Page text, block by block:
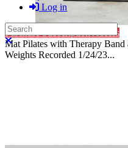
Log in
Search
Close search
Purchase Subscription Access
Mat Pilates with Therapy
Weights Recorded 1/24/23...